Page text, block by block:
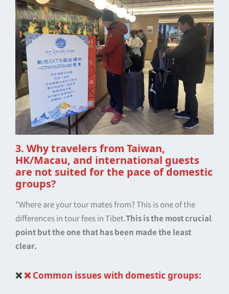
3. Why travelers from Taiwan,
HK/Macau, and international guests
are not suited for the pace of domestic
groups?
"Where are your tour mates from? This is one of the
differences in tour fees in Tibet.This is the most crucial
point but the one that has been made the least
clear.
❌❌ Common issues with domestic groups: